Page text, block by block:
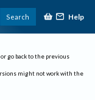
Search Help
go back to the previous
might not work with the